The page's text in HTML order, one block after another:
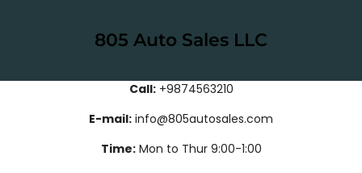
805 Auto Sales LLC
Call:+9874563210
E-mail: info@805autosales.com
Time:Mon to Thur 9:00-1:00